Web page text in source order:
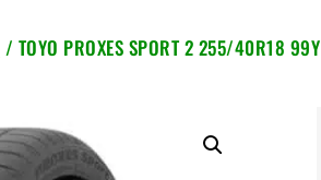
/ TOYO PROXES SPORT 2 255/40R18 99Y